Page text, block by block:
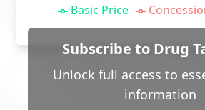
Basic Price
Subscribe to Drug
Unlock full access to
information